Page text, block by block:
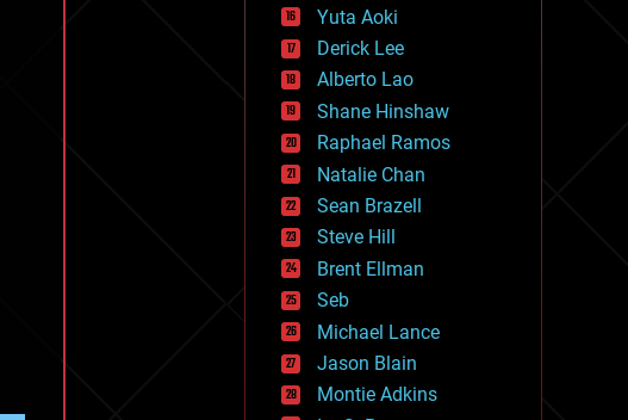
geography
geology
geopolitics
governance
government
gravity
habitats
hacking
hardware
health
holograms
homo sapiens
human trajectories
humor
information science
innovation
internet
Yuta Aoki
Derick Lee
Alberto Lao
Shane Hinshaw
Raphael Ramos
Natalie Chan
Sean Brazell
Steve Hill
Brent Ellman
Seb
Michael Lance
Jason Blain
Montie Adkins